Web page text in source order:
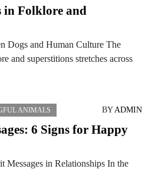
in Folklore and
Dogs and Human Culture The
and superstitions stretches across
ANIMALS BYADMIN
6 Signs for Happy
Messages in Relationships In the